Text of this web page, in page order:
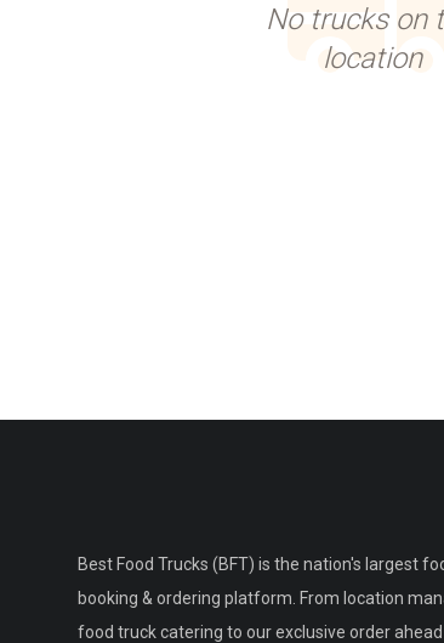
No trucks on
location
Best Food Trucks (BFT) is the nation's largest
booking & ordering platform. From location
food truck catering to our exclusive order